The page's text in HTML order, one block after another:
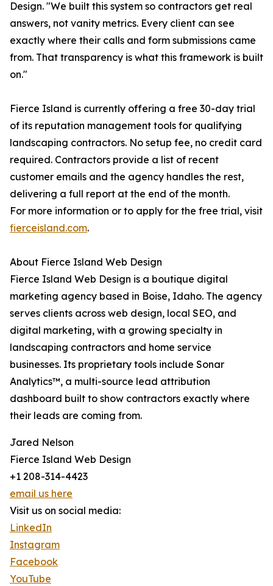
Design. "We built this system so contractors get real
answers, not vanity metrics. Every client can see
exactly where their calls and form submissions came
from. That transparency is what this framework is built
on."
Fierce Island is currently offering a free 30-day trial
of its reputation management tools for qualifying
landscaping contractors. No setup fee, no credit card
required. Contractors provide a list of recent
customer emails and the agency handles the rest,
delivering a full report at the end of the month.
For more information or to apply for the free trial, visit
fierceisland.com.
About Fierce Island Web Design
Fierce Island Web Design is a boutique digital
marketing agency based in Boise, Idaho. The agency
serves clients across web design, local SEO, and
digital marketing, with a growing specialty in
landscaping contractors and home service
businesses. Its proprietary tools include Sonar
Analytics™, a multi-source lead attribution
dashboard built to show contractors exactly where
their leads are coming from.
Jared Nelson
Fierce Island Web Design
+1 208-314-4423
email us here
Visit us on social media:
LinkedIn
Instagram
Facebook
YouTube